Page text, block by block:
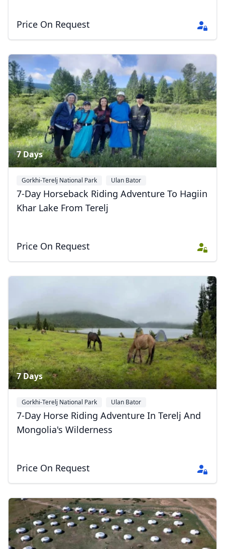
Price On Request
7 Days
Gorkhi-Terelj National Park Ulan Bator
7-Day Horseback Riding Adventure To Hagiin
Khar Lake From Terelj
Price On Request
7 Days
Gorkhi-Terelj National Park Ulan Bator
7-Day Horse Riding Adventure In Terelj And
Mongolia's Wilderness
Price On Request